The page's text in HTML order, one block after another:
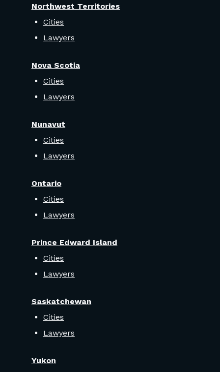
Northwest Territories
Cities
Lawyers
Nova Scotia
Cities
Lawyers
Nunavut
Cities
Lawyers
Ontario
Cities
Lawyers
Prince Edward Island
Cities
Lawyers
Saskatchewan
Cities
Lawyers
Yukon